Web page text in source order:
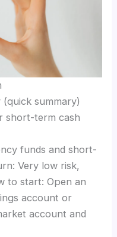
summary)
short-term cash
funds and short-
Very low risk,
to start: Open an
account or
account and